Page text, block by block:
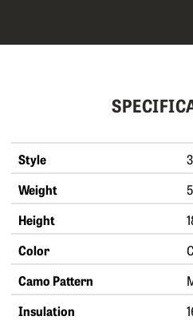
Style
Weight
Height
Color
Camo Pattern
Insulation